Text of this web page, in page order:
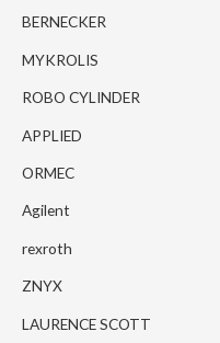
BERNECKER
MYKROLIS
ROBO CYLINDER
APPLIED
ORMEC
Agilent
rexroth
ZNYX
LAURENCE SCOTT